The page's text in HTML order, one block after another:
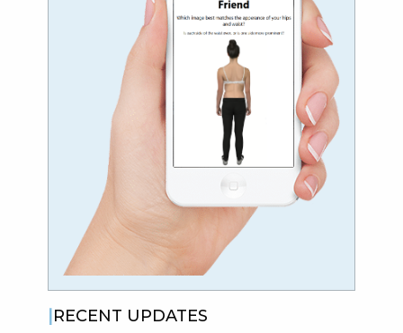
RECENT UPDATES